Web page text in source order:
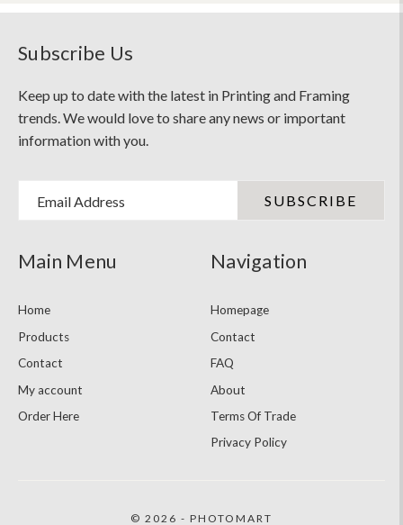
Subscribe Us
Keep up to date with the latest in Printing and Framing
trends. We would love to share any news or important
information with you.
Email Address
Main Menu
Home
Products
Contact
My account
Order Here
Navigation
Homepage
Contact
FAQ
About
Terms Of Trade
Privacy Policy
© 2026 - PHOTOMART